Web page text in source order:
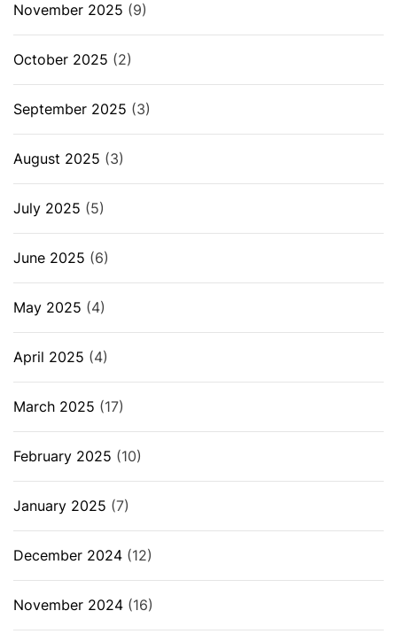
November 2025 (9)
October 2025 (2)
September 2025 (3)
August 2025 (3)
July 2025 (5)
June 2025 (6)
May 2025 (4)
April 2025 (4)
March 2025 (17)
February 2025 (10)
January 2025 (7)
December 2024 (12)
November 2024 (16)